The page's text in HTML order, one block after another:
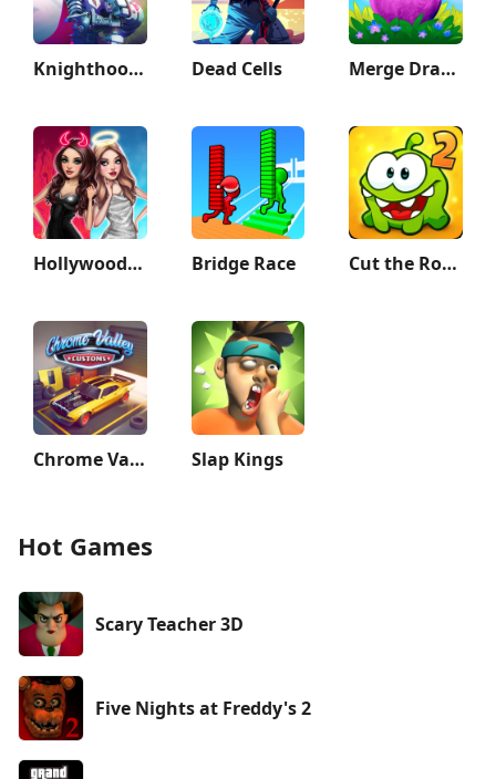
Knighthood - RPG Knights Dead Cells Merge Dragons!
Hollywood Story®: Fashion Star Bridge Race Cut the Rope 2
Chrome Valley Customs Slap Kings
Hot Games
Scary Teacher 3D
Five Nights at Freddy's 2